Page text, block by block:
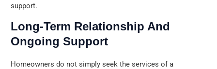
support.
Long-Term Relationship And
Ongoing Support
Homeowners do not simply seek the services of a